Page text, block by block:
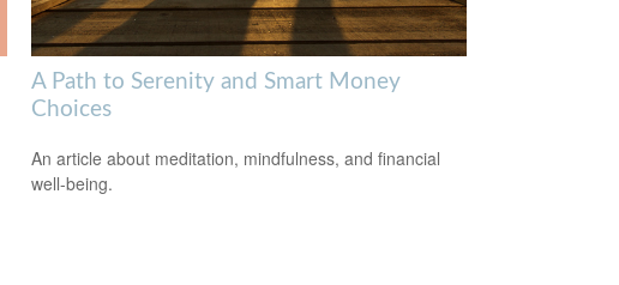
A Path to Serenity and Smart Money
Choices
An article about meditation, mindfulness, and financial
well-being.